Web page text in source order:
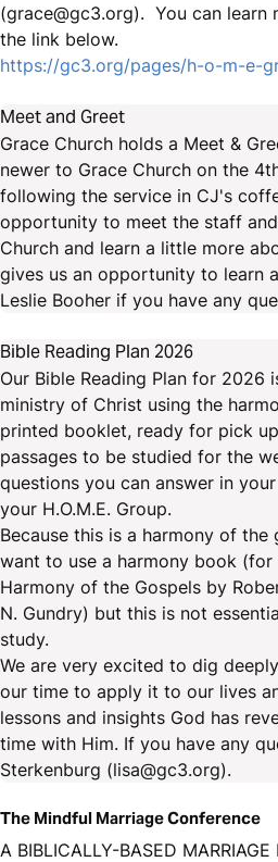
(grace@gc3.org). You can learn
the link below.
https://gc3.org/pages/h-o-m-e-
Meet and Greet
Grace Church holds a Meet &
newer to Grace Church on the
following the service in CJ's
opportunity to meet the staff
Church and learn a little more
gives us an opportunity to learn
Leslie Booher if you have any
Bible Reading Plan 2026
Our Bible Reading Plan for 2026
ministry of Christ using the
printed booklet, ready for pick
passages to be studied for the
questions you can answer in
your H.O.M.E. Group.
Because this is a harmony of the
want to use a harmony book (for
Harmony of the Gospels by
N. Gundry) but this is not
study.
We are very excited to dig
our time to apply it to our lives
lessons and insights God has
time with Him. If you have any
Sterkenburg (lisa@gc3.org).
The Mindful Marriage Conference
A BIBLICALLY-BASED